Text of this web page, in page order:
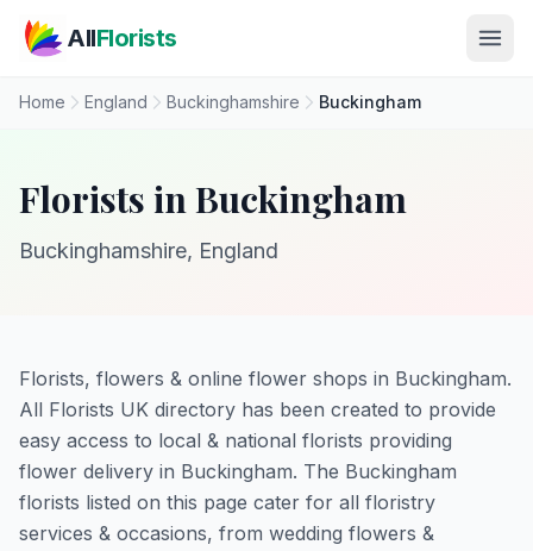
AllFlorists
Home England Buckinghamshire Buckingham
Florists in Buckingham
Buckinghamshire, England
Florists, flowers & online flower shops in Buckingham.
All Florists UK directory has been created to provide
easy access to local & national florists providing
flower delivery in Buckingham. The Buckingham
florists listed on this page cater for all floristry
services & occasions, from wedding flowers &